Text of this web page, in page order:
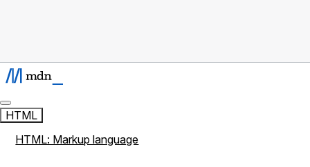
HTML
HTML: Markup language